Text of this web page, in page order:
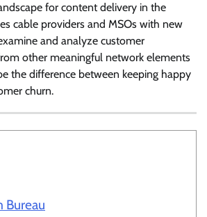
for content delivery in the
cable providers and MSOs with new
and analyze customer
other meaningful network elements
the difference between keeping happy
churn.
Bureau